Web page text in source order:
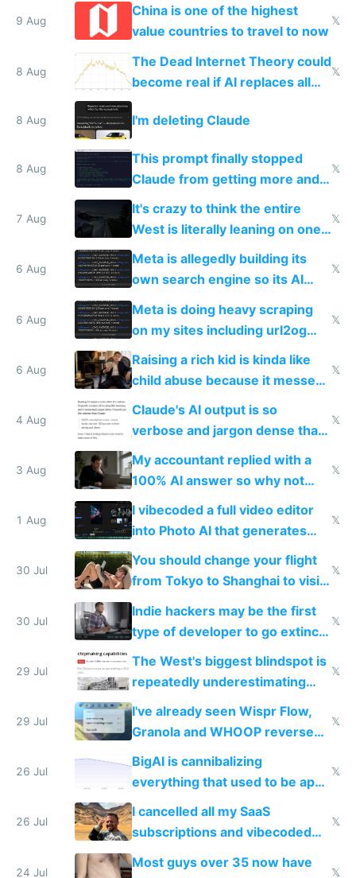
9 Aug
China is one of the highest
value countries to travel to now
𝕏
8 Aug
The Dead Internet Theory could
become real if AI replaces all
human content creation
𝕏
8 Aug I'm deleting Claude
8 Aug
This prompt finally stopped
Claude from getting more and
more unintelligible every day
𝕏
7 Aug
It's crazy to think the entire
West is literally leaning on one
single guy to do things at the
same level China does
𝕏
6 Aug
Meta is allegedly building its
own search engine so its AI
queries don't train Google's
𝕏
6 Aug
Meta is doing heavy scraping
on my sites including url2og
possibly for image video or
world models
𝕏
6 Aug
Raising a rich kid is kinda like
child abuse because it messes
up their reward function
𝕏
4 Aug
Claude's AI output is so
verbose and jargon dense that I
have to look up every word
𝕏
3 Aug
My accountant replied with a
100% AI answer so why not
replace him with AI
𝕏
1 Aug
I vibecoded a full video editor
into Photo AI that generates
and edits videos with your
trained models
𝕏
30 Jul
You should change your flight
from Tokyo to Shanghai to visit
actual China
𝕏
30 Jul
Indie hackers may be the first
type of developer to go extinct
as AI lowers the cost of
𝕏
29 Jul
The West's biggest blindspot is
repeatedly underestimating
China's speed and capabilities
𝕏
29 Jul
I've already seen Wispr Flow,
Granola and WHOOP reverse
engineered and open sourced
with fully free versions today
𝕏
26 Jul
BigAI is cannibalizing
everything that used to be apps
for indiehackers
𝕏
26 Jul
I cancelled all my SaaS
subscriptions and vibecoded
100% of them myself
𝕏
24 Jul
Most guys over 35 now have
𝕏